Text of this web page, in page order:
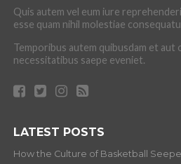
Quis autem vel eum iure
esse quam nihil molestiae
Temporibus autem quibusdam et
necessitatibus saepe eveniet.
LATEST POSTS
How the Culture of Basketball